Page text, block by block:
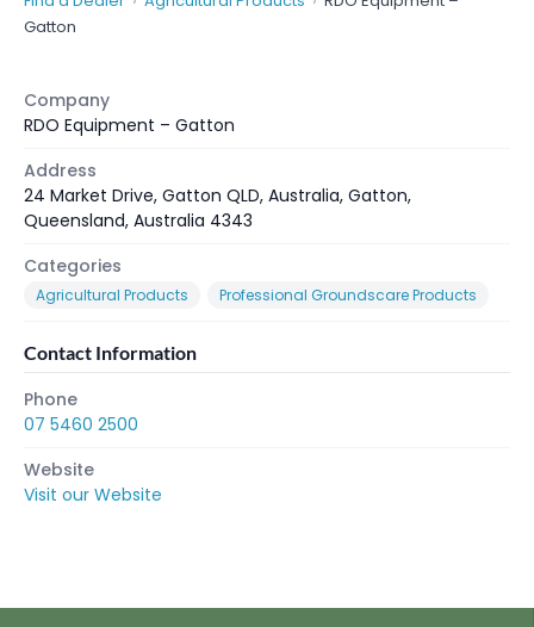
Gatton
Company
RDO Equipment – Gatton
Address
24 Market Drive, Gatton QLD, Australia, Gatton,
Queensland, Australia 4343
Categories
Agricultural Products Professional Groundscare Products
Contact Information
Phone
07 5460 2500
Website
Visit our Website